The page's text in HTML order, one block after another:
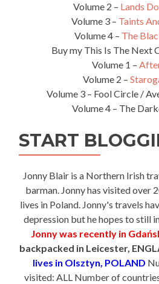
Volume 2 – Lands
Volume 3 – Taints
Volume 4 – The
Buy my This Is The Next
Volume 1 –
Volume 2 –
Volume 3 – Fool Circle /
Volume 4 – The
START
Jonny Blair is a Northern Irish
barman. Jonny has visited over
lives in Poland. Jonny's travels
depression but he hopes to still
Jonny was recently in
backpacked in Leicester,
lives in Olsztyn, POLAND
visited: ALL Number of